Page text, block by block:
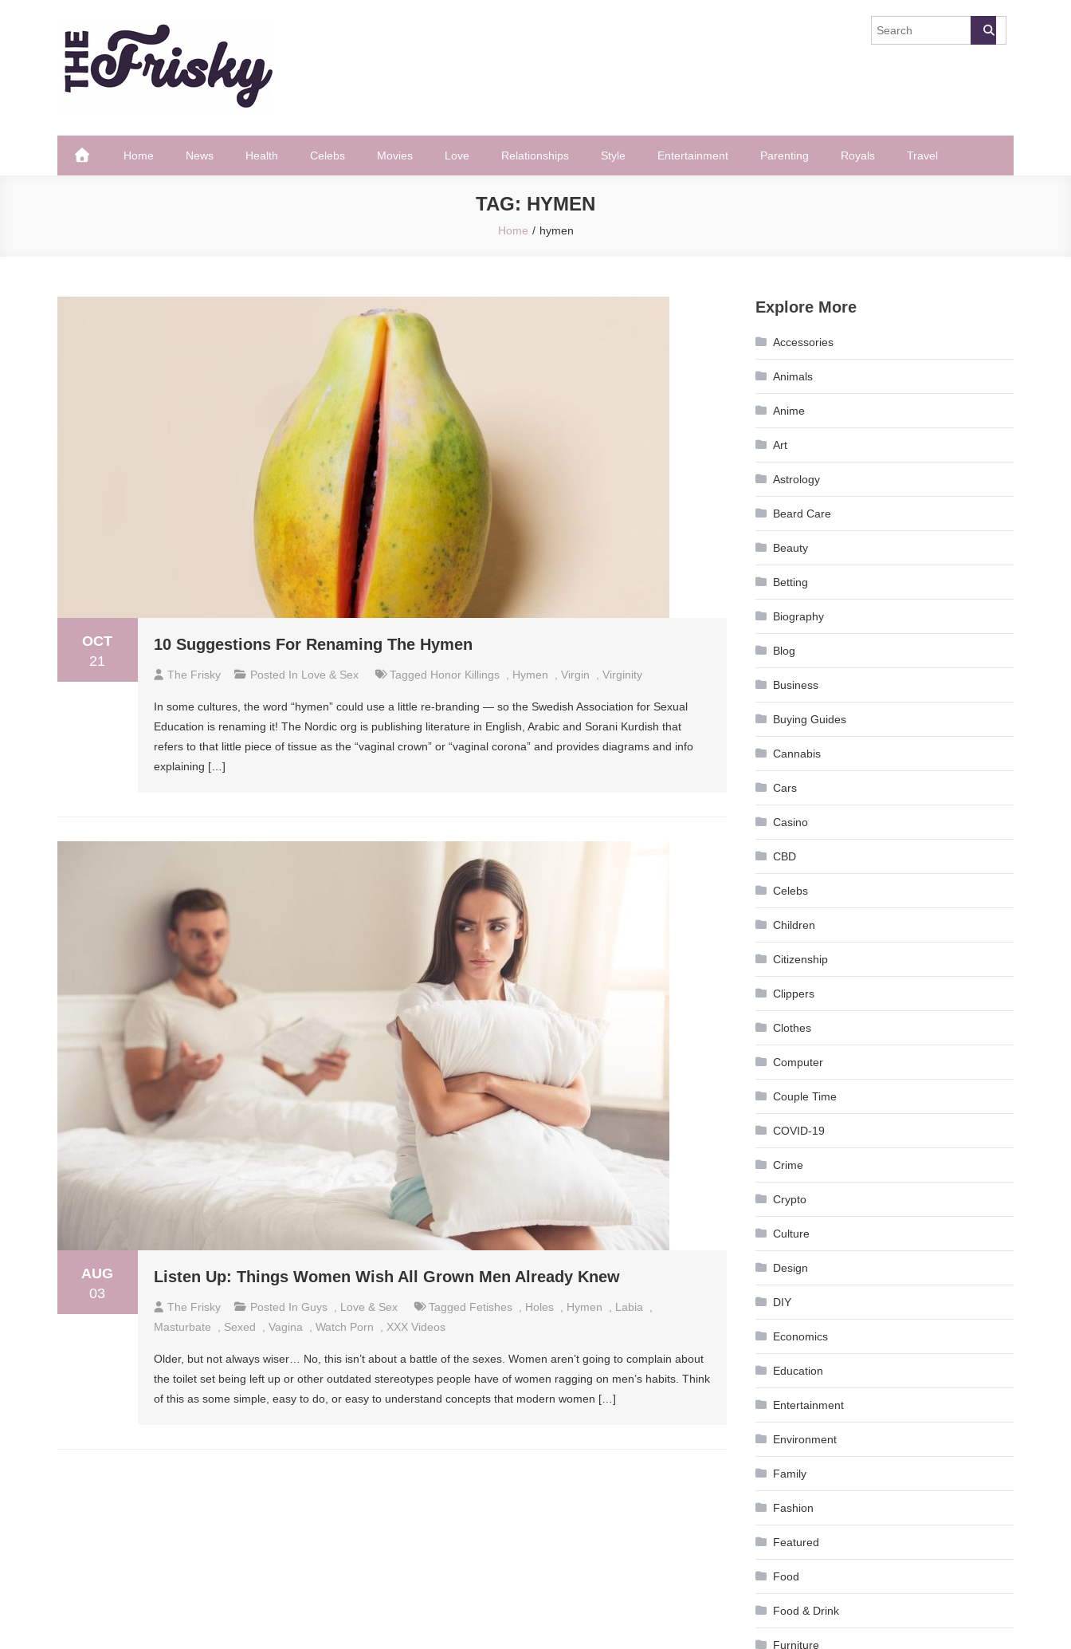
The Frisky
Home News Health Celebs Movies Love Relationships Style Entertainment Parenting Royals Travel
TAG: HYMEN
Home hymen
OCT
21
10 Suggestions For Renaming The Hymen
The Frisky Posted In Love & Sex Tagged Honor Killings Hymen Virgin Virginity
In some cultures, the word “hymen” could use a little re-branding — so the Swedish Association for Sexual
Education is renaming it! The Nordic org is publishing literature in English, Arabic and Sorani Kurdish that
refers to that little piece of tissue as the “vaginal crown” or “vaginal corona” and provides diagrams and info
explaining […]
AUG
03
Listen Up: Things Women Wish All Grown Men Already Knew
The Frisky Posted In Guys Love & Sex Tagged Fetishes Holes Hymen Labia
Masturbate
Sexed Vagina Watch Porn XXX Videos
Older, but not always wiser… No, this isn’t about a battle of the sexes. Women aren’t going to complain about
the toilet set being left up or other outdated stereotypes people have of women ragging on men’s habits. Think
of this as some simple, easy to do, or easy to understand concepts that modern women […]
Explore More
Accessories
Animals
Anime
Art
Astrology
Beard Care
Beauty
Betting
Biography
Blog
Business
Buying Guides
Cannabis
Cars
Casino
CBD
Celebs
Children
Citizenship
Clippers
Clothes
Computer
Couple Time
COVID-19
Crime
Crypto
Culture
Design
DIY
Economics
Education
Entertainment
Environment
Family
Fashion
Featured
Food
Food & Drink
Furniture